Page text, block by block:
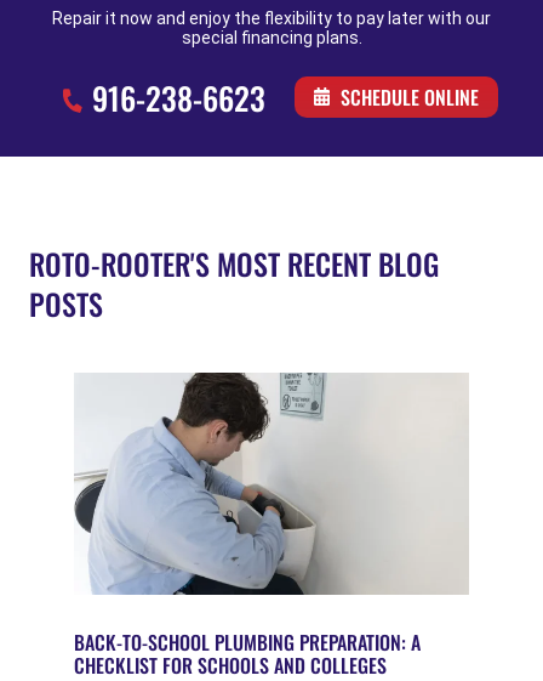
Repair it now and enjoy the flexibility to pay later with our
special financing plans.
916-238-6623 SCHEDULE ONLINE
ROTO-ROOTER'S MOST RECENT BLOG
POSTS
BACK-TO-SCHOOL PLUMBING PREPARATION: A
CHECKLIST FOR SCHOOLS AND COLLEGES